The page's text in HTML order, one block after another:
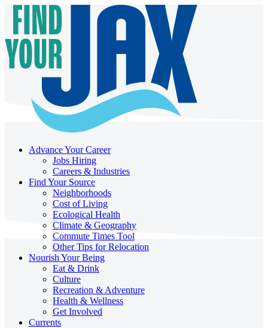
Advance Your Career
Jobs Hiring
Careers & Industries
Find Your Source
Neighborhoods
Cost of Living
Ecological Health
Climate & Geography
Commute Times Tool
Other Tips for Relocation
Nourish Your Being
Eat & Drink
Culture
Recreation & Adventure
Health & Wellness
Get Involved
Currents